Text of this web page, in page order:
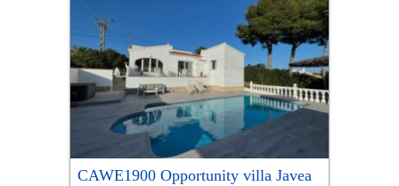
CAWE1900 Opportunity villa Javea